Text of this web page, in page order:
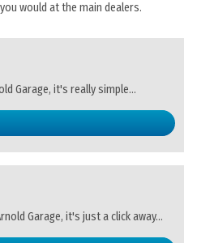
would at the main dealers.
Garage, it's really simple...
Garage, it's just a click away...